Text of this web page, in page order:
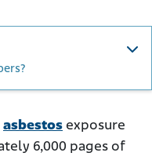
Conspiracy
Reveal?
asbestos exposure
6,000 pages of